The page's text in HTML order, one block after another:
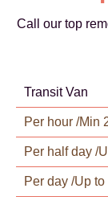
Call our top
Transit Van
Per hour /Min
Per half day /
Per day /Up to